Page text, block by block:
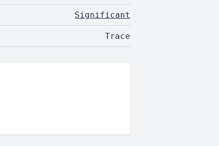
Significant
Trace